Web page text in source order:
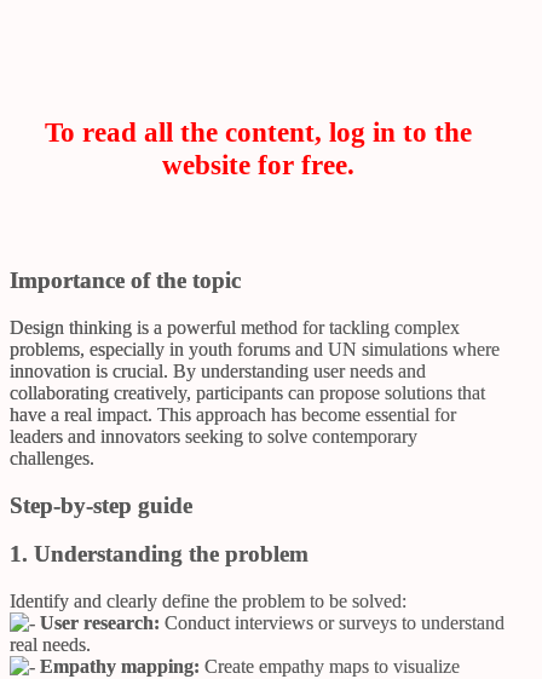
To read all the content, log in to the
website for free.
Importance of the topic
Design thinking is a powerful method for tackling complex
problems, especially in youth forums and UN simulations where
innovation is crucial. By understanding user needs and
collaborating creatively, participants can propose solutions that
have a real impact. This approach has become essential for
leaders and innovators seeking to solve contemporary
challenges.
Step-by-step guide
1. Understanding the problem
Identify and clearly define the problem to be solved:
User research: Conduct interviews or surveys to understand
real needs.
Empathy mapping: Create empathy maps to visualize